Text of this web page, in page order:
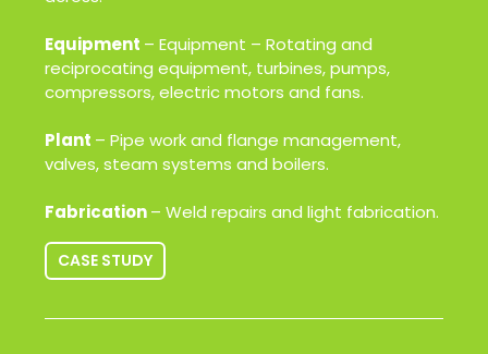
Equipment – Equipment – Rotating and
reciprocating equipment, turbines, pumps,
compressors, electric motors and fans.
Plant – Pipe work and flange management,
valves, steam systems and boilers.
Fabrication– Weld repairs and light fabrication.
CASE STUDY